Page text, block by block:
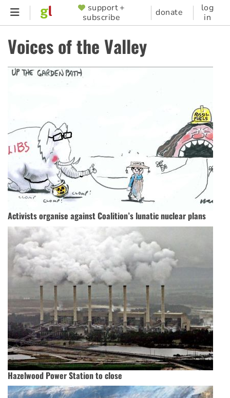
Skip
content
SUPPORTER
MENU
support +
subscribe
donate
log
in
Voices of the Valley
Activists organise against Coalition’s lunatic nuclear plans
Hazelwood Power Station to close